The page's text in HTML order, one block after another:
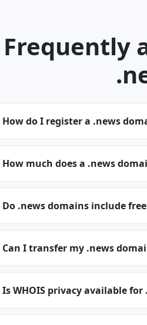
Frequently
How do I register a .news
How much does a .news
Do .news domains include free
Can I transfer my .news
Is WHOIS privacy available for